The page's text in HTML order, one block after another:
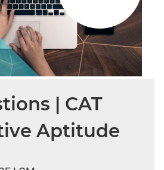
| CAT
Aptitude